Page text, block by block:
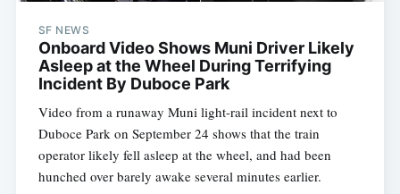
SF NEWS
Onboard Video Shows Muni Driver Likely
Asleep at the Wheel During Terrifying
Incident By Duboce Park
Video from a runaway Muni light-rail incident next to
Duboce Park on September 24 shows that the train
operator likely fell asleep at the wheel, and had been
hunched over barely awake several minutes earlier.